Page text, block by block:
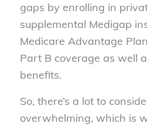
gaps by enrolling in
supplemental Medigap
Medicare Advantage
Part B coverage as well
benefits.
So, there’s a lot to
overwhelming, which is